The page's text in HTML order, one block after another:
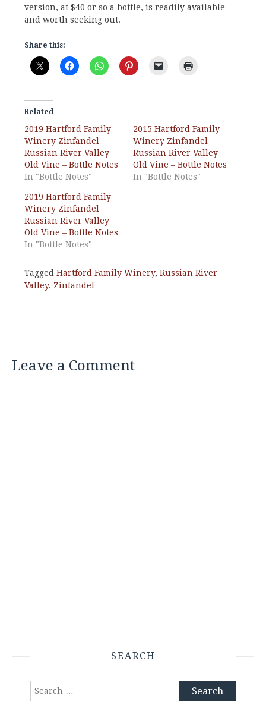
version, at $40 or so a bottle, is readily available
and worth seeking out.
Share this:
Related
2019 Hartford Family
Winery Zinfandel
Russian River Valley
Old Vine – Bottle Notes
In "Bottle Notes"
2015 Hartford Family
Winery Zinfandel
Russian River Valley
Old Vine – Bottle Notes
In "Bottle Notes"
2019 Hartford Family
Winery Zinfandel
Russian River Valley
Old Vine – Bottle Notes
In "Bottle Notes"
Tagged Hartford Family Winery, Russian River
Valley, Zinfandel
Leave a Comment
SEARCH
Search